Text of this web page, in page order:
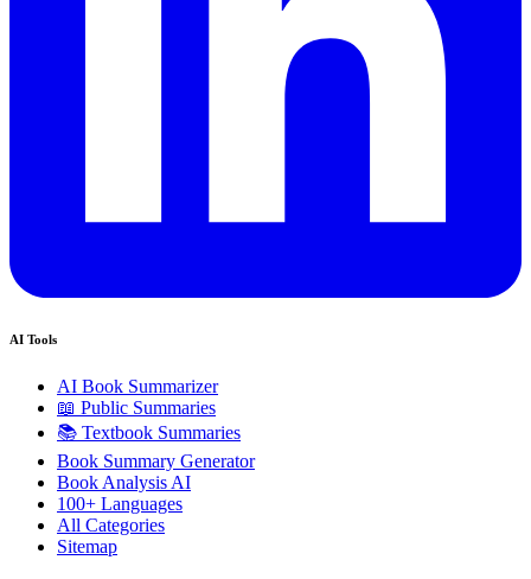
AI Tools
AI Book Summarizer
📖 Public Summaries
📚 Textbook Summaries
Book Summary Generator
Book Analysis AI
100+ Languages
All Categories
Sitemap